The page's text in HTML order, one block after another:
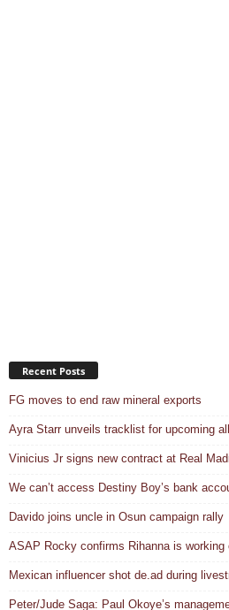
Recent Posts
FG moves to end raw mineral exports
Ayra Starr unveils tracklist for upcoming
Vinicius Jr signs new contract at Real
We can’t access Destiny Boy’s bank
Davido joins uncle in Osun campaign rally
ASAP Rocky confirms Rihanna is working
Mexican influencer shot de.ad during
Peter/Jude Saga: Paul Okoye’s